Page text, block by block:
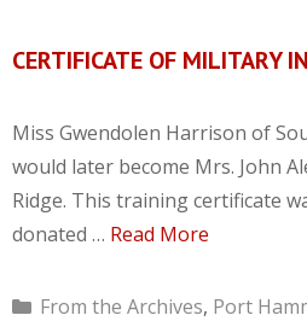
CERTIFICATE OF MILITARY
Miss Gwendolen Harrison of
would later become Mrs. John
Ridge. This training certificate
donated … Read More
Categories
From the Archives, Port